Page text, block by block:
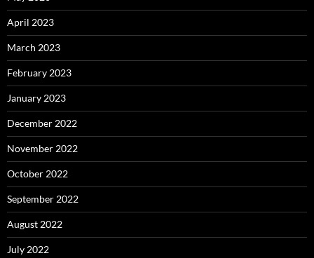
April 2023
March 2023
February 2023
January 2023
December 2022
November 2022
October 2022
September 2022
August 2022
July 2022